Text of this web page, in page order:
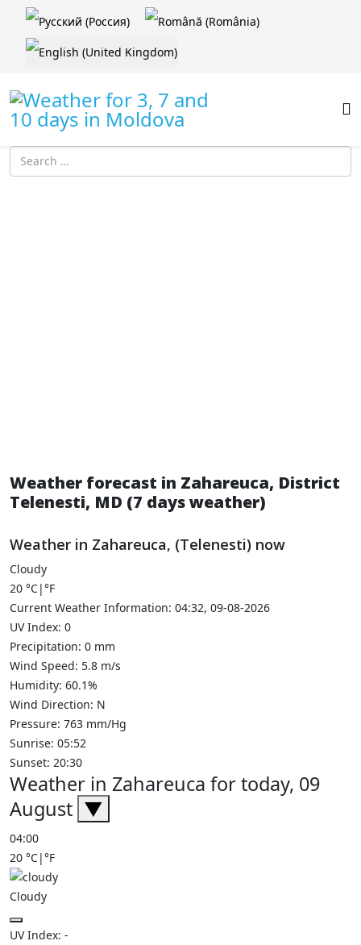
Select your language
Introdu localitatea:
Weather forecast in Zahareuca, District
Telenesti, MD (7 days weather)
Weather in Zahareuca, (Telenesti) now
Cloudy
20 °C|°F
Current Weather Information: 04:32, 09-08-2026
UV Index: 0
Precipitation: 0 mm
Wind Speed: 5.8 m/s
Humidity: 60.1%
Wind Direction: N
Pressure: 763 mm/Hg
Sunrise: 05:52
Sunset: 20:30
Weather in Zahareuca for today, 09
August ▼
04:00
20 °C|°F
Cloudy
UV Index: -